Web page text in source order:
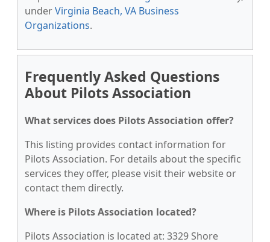
underVirginia Beach, VA Business
Organizations.
Frequently Asked Questions
About Pilots Association
What services does Pilots Association offer?
This listing provides contact information for
Pilots Association. For details about the specific
services they offer, please visit their website or
contact them directly.
Where is Pilots Association located?
Pilots Association is located at: 3329 Shore